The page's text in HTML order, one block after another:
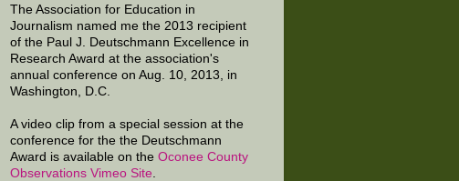
The Association for Education in
Journalism named me the 2013 recipient
of the Paul J. Deutschmann Excellence in
Research Award at the association's
annual conference on Aug. 10, 2013, in
Washington, D.C.
A video clip from a special session at the
conference for the the Deutschmann
Award is available on the Oconee County
Observations Vimeo Site.